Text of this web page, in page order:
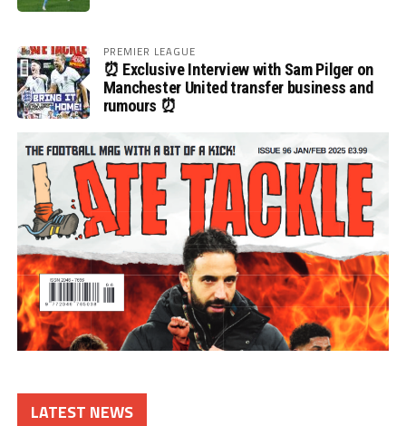
PREMIER LEAGUE
⏰ Exclusive Interview with Sam Pilger on
Manchester United transfer business and
rumours ⏰
LATEST NEWS